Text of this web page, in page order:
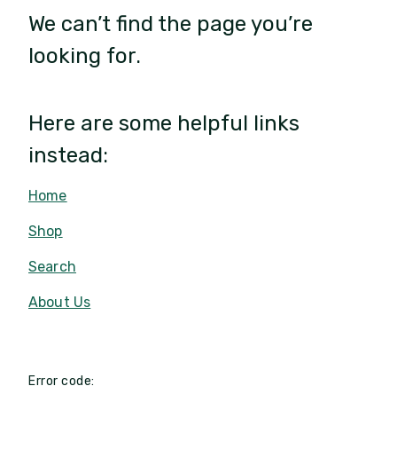
We can’t find the page you’re
looking for.
Here are some helpful links
instead:
Home
Shop
Search
About Us
Error code: